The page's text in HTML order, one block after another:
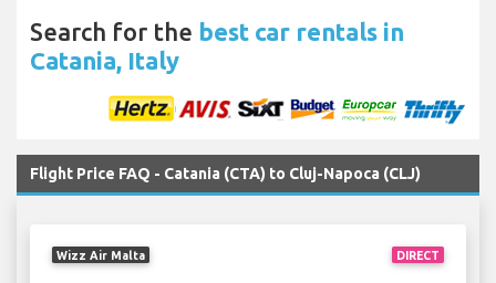
Search for the best car rentals in
Catania, Italy
Flight Price FAQ - Catania (CTA) to Cluj-Napoca (CLJ)
DIRECT
Wizz Air Malta